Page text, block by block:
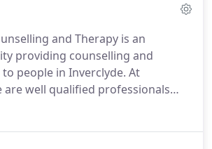
and Therapy is an
providing counselling and
people in Inverclyde. At
are well qualified professionals
belief in the positive benefits that